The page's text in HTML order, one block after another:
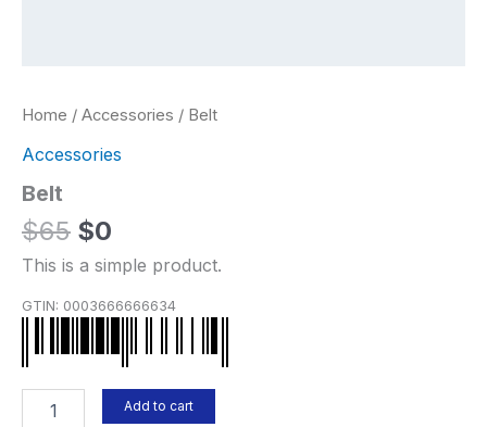
Home / Accessories / Belt
Accessories
Belt
$65 Original
price
$65.
$0
price
$0.
This is a simple product.
GTIN: 0003666666634
quantity
Add to cart